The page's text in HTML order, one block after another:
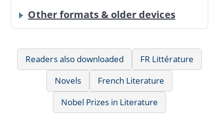
Other formats & older devices
Readers also downloaded
FR Littérature
Novels
French Literature
Nobel Prizes in Literature